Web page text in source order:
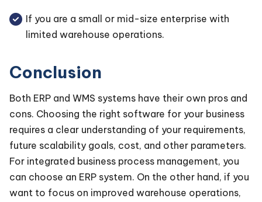
If you are a small or mid-size enterprise with
limited warehouse operations.
Conclusion
Both ERP and WMS systems have their own pros and
cons. Choosing the right software for your business
requires a clear understanding of your requirements,
future scalability goals, cost, and other parameters.
For integrated business process management, you
can choose an ERP system. On the other hand, if you
want to focus on improved warehouse operations,